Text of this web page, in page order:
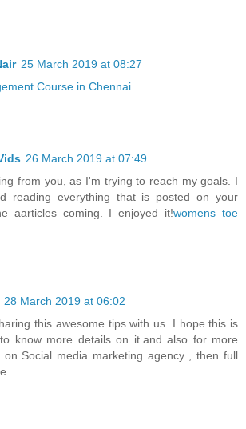
25 March 2019 at 08:27
Course in Chennai
26 March 2019 at 07:49
from you, as I'm trying to reach my goals. I
reading everything that is posted on your
aarticles coming. I enjoyed it!womens toe
28 March 2019 at 06:02
this awesome tips with us. I hope this is
know more details on it.and also for more
on Social media marketing agency , then full